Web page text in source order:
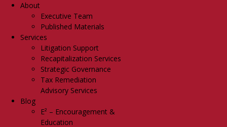
About
Executive Team
Published Materials
Services
Litigation Support
Recapitalization Services
Strategic Governance
Tax Remediation
Advisory Services
Blog
E² – Encouragement &
Education